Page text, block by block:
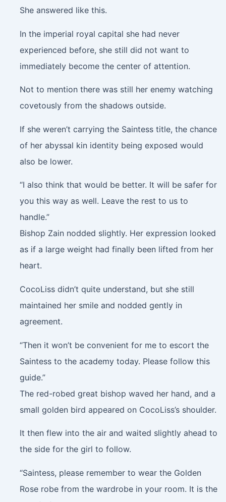
She answered like this.
In the imperial royal capital she had never
experienced before, she still did not want to
immediately become the center of attention.
Not to mention there was still her enemy watching
covetously from the shadows outside.
If she weren’t carrying the Saintess title, the chance
of her abyssal kin identity being exposed would
also be lower.
“I also think that would be better. It will be safer for
you this way as well. Leave the rest to us to
handle.”
Bishop Zain nodded slightly. Her expression looked
as if a large weight had finally been lifted from her
heart.
CocoLiss didn’t quite understand, but she still
maintained her smile and nodded gently in
agreement.
“Then it won’t be convenient for me to escort the
Saintess to the academy today. Please follow this
guide.”
The red-robed great bishop waved her hand, and a
small golden bird appeared on CocoLiss’s shoulder.
It then flew into the air and waited slightly ahead to
the side for the girl to follow.
“Saintess, please remember to wear the Golden
Rose robe from the wardrobe in your room. It is the